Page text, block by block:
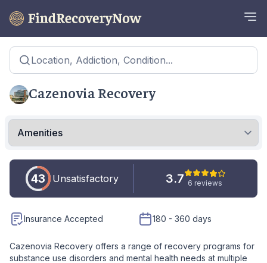
Location, Addiction, Condition...
Cazenovia Recovery
43 Unsatisfactory 3.7 6 reviews
Insurance Accepted 180 - 360 days
Cazenovia Recovery offers a range of recovery programs for
substance use disorders and mental health needs at multiple